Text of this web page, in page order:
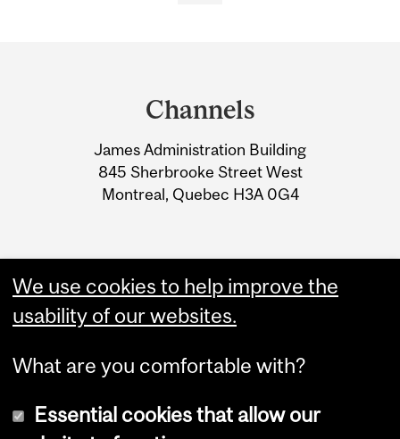
Information
Channels
James Administration Building
845 Sherbrooke Street West
Montreal, Quebec H3A 0G4
We use cookies to help improve the
usability of our websites.
What are you comfortable with?
Essential cookies that allow our